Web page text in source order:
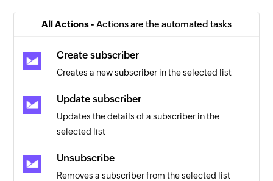
New list
client
New client
Triggers when a client is created
New email open
All Actions - Actions are the automated tasks
Create subscriber
Creates a new subscriber in the selected list
Update subscriber
Updates the details of a subscriber in the
selected list
Unsubscribe
Removes a subscriber from the selected list